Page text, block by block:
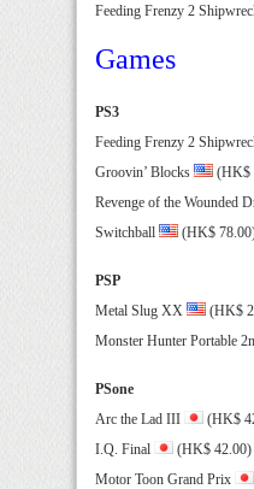
Feeding Frenzy 2
Games
PS3
Feeding Frenzy 2
Groovin’ Blocks
(HK$
Revenge of the Wounded
Switchball
(HK$
PSP
Metal Slug XX
(HK$
Monster Hunter Portable
PSone
Arc the Lad III
(HK$
I.Q. Final
(HK$ 42.00)
Motor Toon Grand Prix